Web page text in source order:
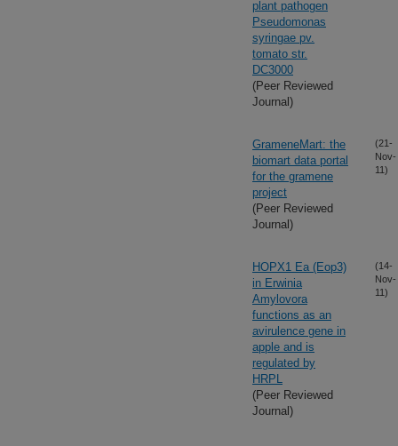
plant pathogen
Pseudomonas
syringae pv.
tomato str.
DC3000
(Peer Reviewed
Journal)
GrameneMart: the
biomart data portal
for the gramene
project
(Peer Reviewed
Journal)
(21-
Nov-
11)
HOPX1 Ea (Eop3)
in Erwinia
Amylovora
functions as an
avirulence gene in
apple and is
regulated by
HRPL
(Peer Reviewed
Journal)
(14-
Nov-
11)